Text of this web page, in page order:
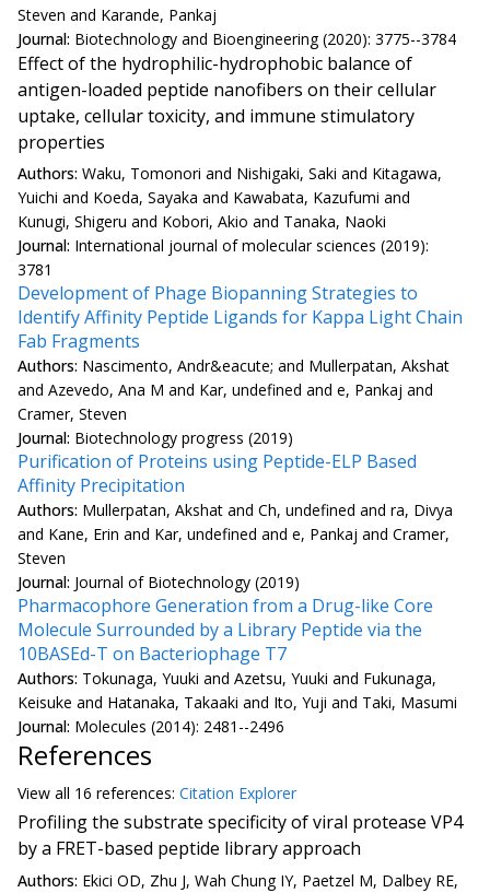
Steven and Karande, Pankaj
Journal: Biotechnology and Bioengineering (2020): 3775--3784
Effect of the hydrophilic-hydrophobic balance of
antigen-loaded peptide nanofibers on their cellular
uptake, cellular toxicity, and immune stimulatory
properties
Authors: Waku, Tomonori and Nishigaki, Saki and Kitagawa,
Yuichi and Koeda, Sayaka and Kawabata, Kazufumi and
Kunugi, Shigeru and Kobori, Akio and Tanaka, Naoki
Journal: International journal of molecular sciences (2019):
3781
Development of Phage Biopanning Strategies to
Identify Affinity Peptide Ligands for Kappa Light Chain
Fab Fragments
Authors: Nascimento, Andr&eacute; and Mullerpatan, Akshat
and Azevedo, Ana M and Kar, undefined and e, Pankaj and
Cramer, Steven
Journal: Biotechnology progress (2019)
Purification of Proteins using Peptide-ELP Based
Affinity Precipitation
Authors: Mullerpatan, Akshat and Ch, undefined and ra, Divya
and Kane, Erin and Kar, undefined and e, Pankaj and Cramer,
Steven
Journal: Journal of Biotechnology (2019)
Pharmacophore Generation from a Drug-like Core
Molecule Surrounded by a Library Peptide via the
10BASEd-T on Bacteriophage T7
Authors: Tokunaga, Yuuki and Azetsu, Yuuki and Fukunaga,
Keisuke and Hatanaka, Takaaki and Ito, Yuji and Taki, Masumi
Journal: Molecules (2014): 2481--2496
References
View all 16 references: Citation Explorer
Profiling the substrate specificity of viral protease VP4
by a FRET-based peptide library approach
Authors: Ekici OD, Zhu J, Wah Chung IY, Paetzel M, Dalbey RE,